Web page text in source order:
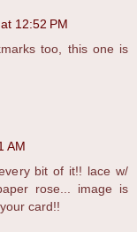
12:52 PM
too, this one is
AM
bit of it!! lace w/
rose... image is
card!!